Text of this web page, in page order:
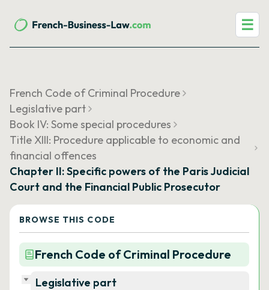
☰
French Code of Criminal Procedure
Legislative part
Book IV: Some special procedures
Title XIII: Procedure applicable to economic and
financial offences
Chapter II: Specific powers of the Paris Judicial
Court and the Financial Public Prosecutor
BROWSE THIS CODE
French Code of Criminal Procedure
Legislative part